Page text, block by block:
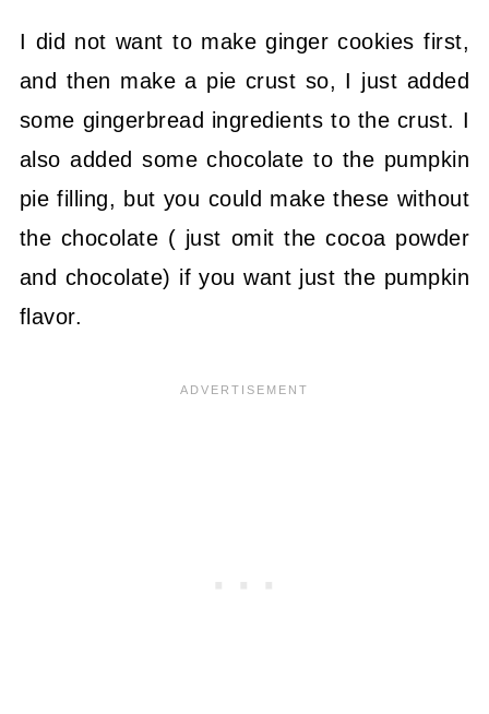
I did not want to make ginger cookies first,
and then make a pie crust so, I just added
some gingerbread ingredients to the crust. I
also added some chocolate to the pumpkin
pie filling, but you could make these without
the chocolate ( just omit the cocoa powder
and chocolate) if you want just the pumpkin
flavor.